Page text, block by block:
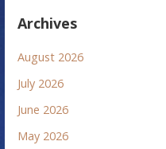
Archives
August 2026
July 2026
June 2026
May 2026